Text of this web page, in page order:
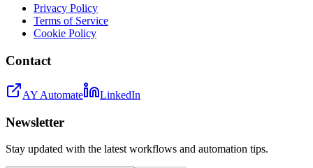
Privacy Policy
Terms of Service
Cookie Policy
Contact
AY Automate LinkedIn
Newsletter
Stay updated with the latest workflows and automation tips.